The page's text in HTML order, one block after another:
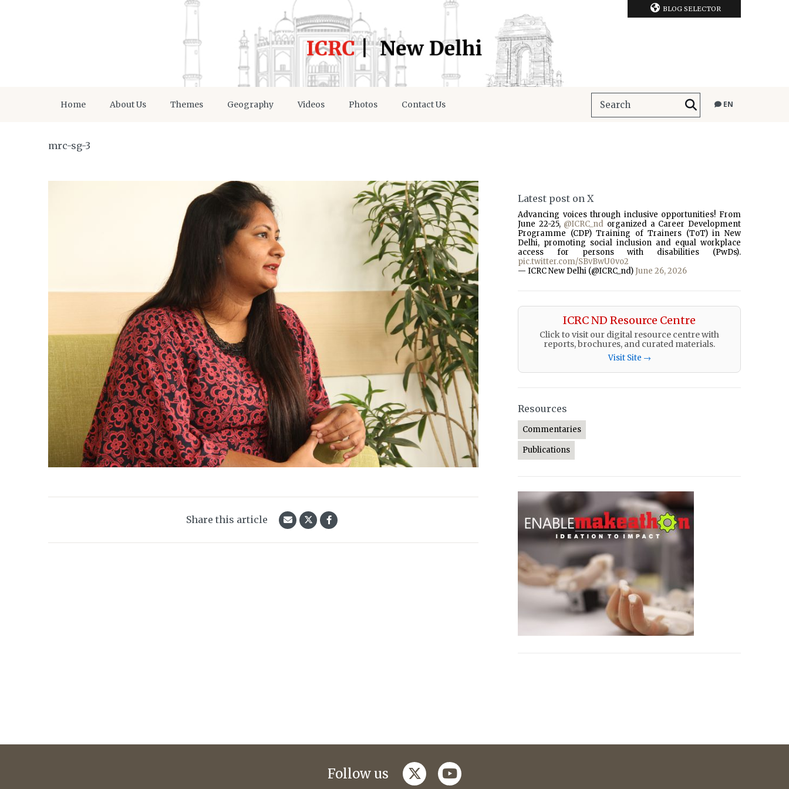
BLOG SELECTOR
Home About Us Themes Geography Videos Photos Contact Us EN
mrc-sg-3
Share this article
Latest post on X
Advancing voices through inclusive opportunities! From
June 22-25, @ICRC_nd organized a Career Development
Programme (CDP) Training of Trainers (ToT) in New
Delhi, promoting social inclusion and equal workplace
access for persons with disabilities (PwDs).
pic.twitter.com/SBvBwU0vo2
— ICRC New Delhi (@ICRC_nd) June 26, 2026
ICRC ND Resource Centre
Click to visit our digital resource centre with
reports, brochures, and curated materials.
Visit Site →
Resources
Commentaries
Publications
Follow us twitteryoutube